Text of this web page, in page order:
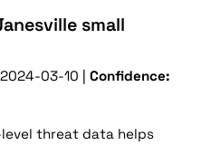
small
2024-03-10 | Confidence:
threat data helps